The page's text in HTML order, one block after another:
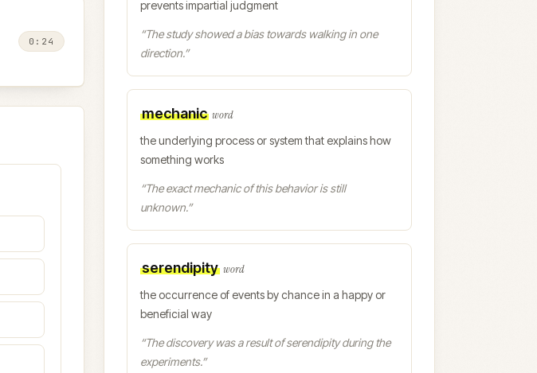
0:24
prevents impartial judgment
“The study showed a bias towards walking in one
direction.”
mechanic word
the underlying process or system that explains how
something works
“The exact mechanic of this behavior is still
unknown.”
serendipity word
the occurrence of events by chance in a happy or
beneficial way
“The discovery was a result of serendipity during the
experiments.”